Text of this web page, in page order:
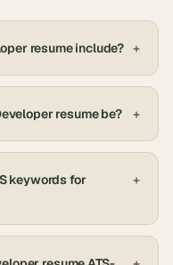
resume include? +
resume be? +
keywords for
+